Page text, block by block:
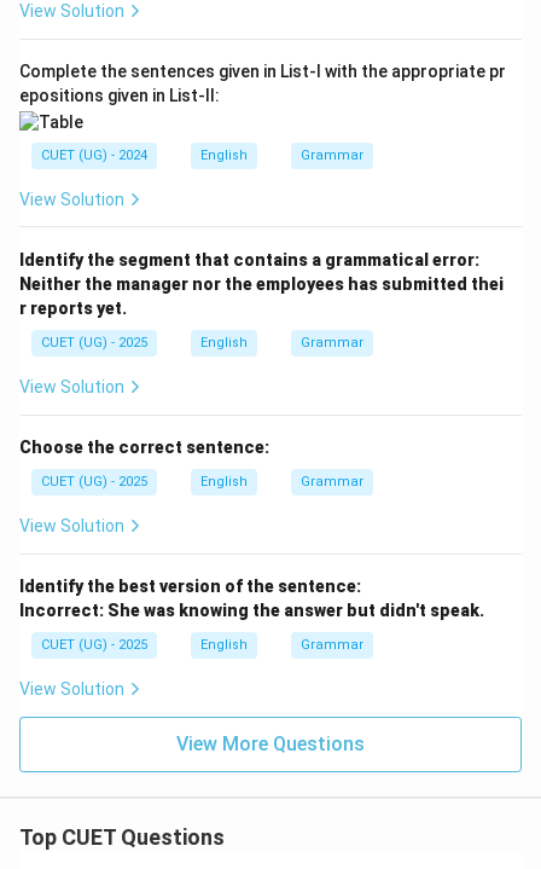
View Solution
Complete the sentences given in List-I with the appropriate pr
epositions given in List-II:
CUET (UG) - 2024 English Grammar
View Solution
Identify the segment that contains a grammatical error:
Neither the manager nor the employees has submitted thei
r reports yet.
CUET (UG) - 2025 English Grammar
View Solution
Choose the correct sentence:
CUET (UG) - 2025 English Grammar
View Solution
Identify the best version of the sentence:
Incorrect: She was knowing the answer but didn't speak.
CUET (UG) - 2025 English Grammar
View Solution
View More Questions
Top CUET Questions